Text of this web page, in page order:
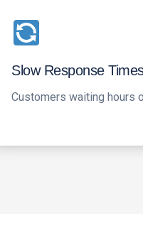
Slow Response
Customers waiting hours